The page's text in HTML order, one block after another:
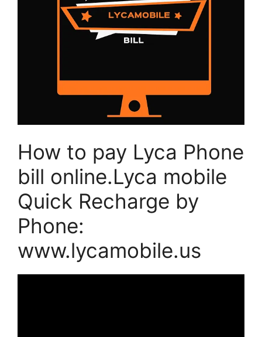
How to pay Lyca Phone
bill online.Lyca mobile
Quick Recharge by
Phone:
www.lycamobile.us